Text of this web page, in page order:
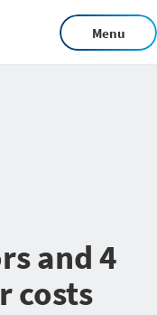
Menu
and 4
costs